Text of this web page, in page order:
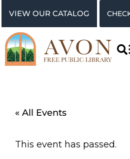
VIEW OUR CATALOG
« All Events
This event has passed.